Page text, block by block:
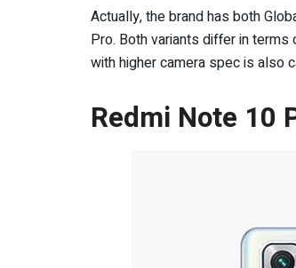
Actually, the brand has both
Pro. Both variants differ in
with higher camera spec is also
Redmi Note 10